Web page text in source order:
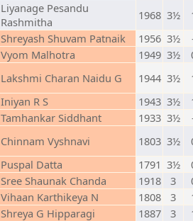
Liyanage Pesandu
Rashmitha
1968 3½
Shreyash Shuvam Patnaik 1956 3½
Vyom Malhotra 1949 3½
Lakshmi Charan Naidu G 1944 3½
Iniyan R S 1943 3½
Tamhankar Siddhant 1933 3½
Chinnam Vyshnavi 1803 3½
Puspal Datta 1791 3½
Sree Shaunak Chanda 1918 3
Vihaan Karthikeya N 1808 3
Shreya G Hipparagi 1887 3